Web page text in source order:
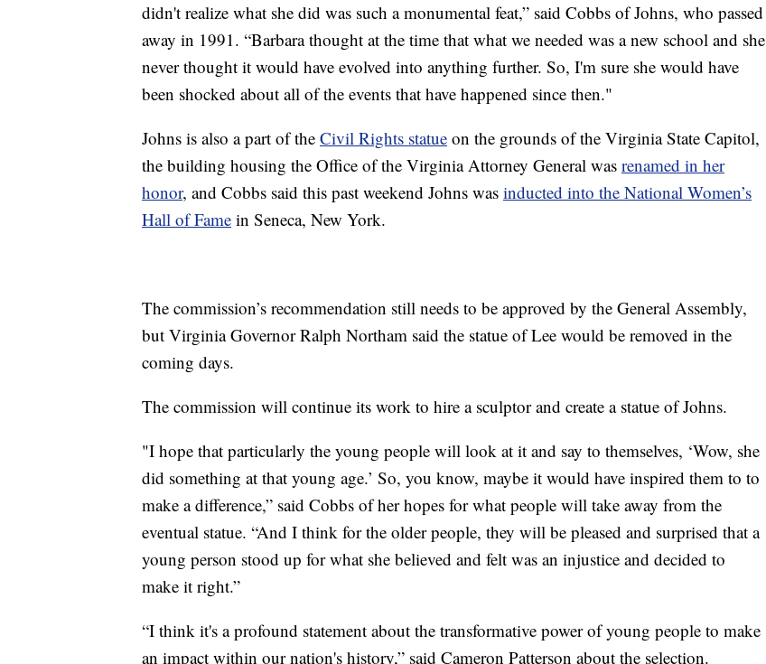
didn't realize what she did was such a monumental feat,” said Cobbs of Johns, who passed
away in 1991. “Barbara thought at the time that what we needed was a new school and she
never thought it would have evolved into anything further. So, I'm sure she would have
been shocked about all of the events that have happened since then."
Johns is also a part of the Civil Rights statue on the grounds of the Virginia State Capitol,
the building housing the Office of the Virginia Attorney General was renamed in her
honor, and Cobbs said this past weekend Johns was inducted into the National Women’s
Hall of Fame in Seneca, New York.
The commission’s recommendation still needs to be approved by the General Assembly,
but Virginia Governor Ralph Northam said the statue of Lee would be removed in the
coming days.
The commission will continue its work to hire a sculptor and create a statue of Johns.
"I hope that particularly the young people will look at it and say to themselves, ‘Wow, she
did something at that young age.’ So, you know, maybe it would have inspired them to to
make a difference,” said Cobbs of her hopes for what people will take away from the
eventual statue. “And I think for the older people, they will be pleased and surprised that a
young person stood up for what she believed and felt was an injustice and decided to
make it right.”
“I think it's a profound statement about the transformative power of young people to make
an impact within our nation's history,” said Cameron Patterson about the selection.